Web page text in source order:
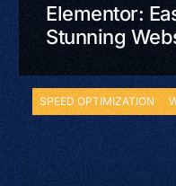
Elementor:
Stunning
SPEED OPTIMIZATION